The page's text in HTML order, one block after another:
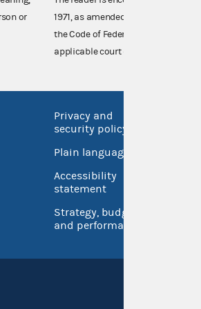
or
1971, as amended (52 U.S.C. 30101
the Code of Federal Regulations),
applicable court decisions.
Privacy and
security policy
Plain language
Accessibility
statement
Strategy, budget
and performance